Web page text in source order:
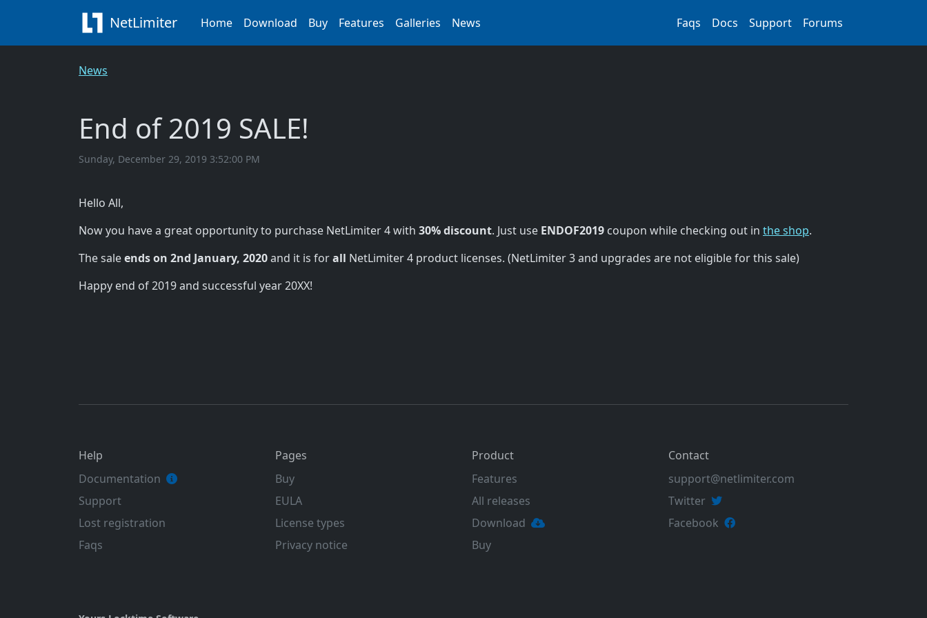
NetLimiter Home Download Buy Features Galleries News Faqs Docs Support Forums
News
End of 2019 SALE!
Sunday, December 29, 2019 3:52:00 PM
Hello All,
Now you have a great opportunity to purchase NetLimiter 4 with 30% discount. Just use ENDOF2019 coupon while checking out in the shop.
The saleends on 2nd January, 2020and it is forall NetLimiter 4 product licenses. (NetLimiter 3 and upgrades are not eligible for this sale)
Happy end of 2019 and successful year 20XX!
Help
Documentation
Support
Lost registration
Faqs
Pages
Buy
EULA
License types
Privacy notice
Product
Features
All releases
Download
Buy
Contact
support@netlimiter.com
Twitter
Facebook